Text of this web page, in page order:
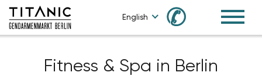
English ✆
Fitness & Spa in Berlin